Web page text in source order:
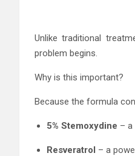
Unlike traditional
problem begins.
Why is this important?
Because the formula
5% Stemoxydine – a
Resveratrol – a